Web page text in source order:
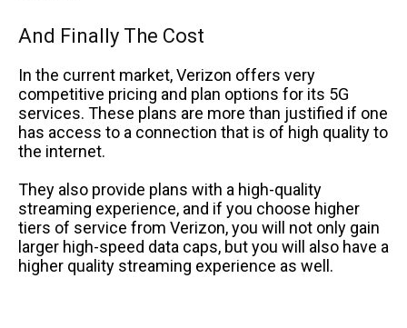
And Finally The Cost
In the current market, Verizon offers very
competitive pricing and plan options for its 5G
services. These plans are more than justified if one
has access to a connection that is of high quality to
the internet.
They also provide plans with a high-quality
streaming experience, and if you choose higher
tiers of service from Verizon, you will not only gain
larger high-speed data caps, but you will also have a
higher quality streaming experience as well.